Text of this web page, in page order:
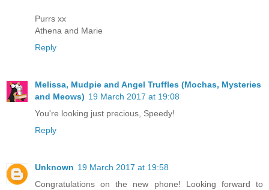
Purrs xx
Athena and Marie
Reply
Melissa, Mudpie and Angel Truffles (Mochas, Mysteries
and Meows) 19 March 2017 at 19:08
You're looking just precious, Speedy!
Reply
Unknown 19 March 2017 at 19:58
Congratulations on the new phone! Looking forward to